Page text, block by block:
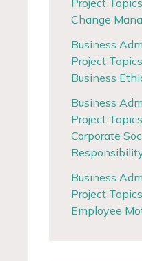
Project
Change
Business
Project
Business
Business
Project
Corporate
Business
Project
Employee